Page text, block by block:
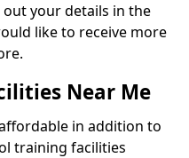
out your details in the
like to receive more
Near Me
in addition to
training facilities